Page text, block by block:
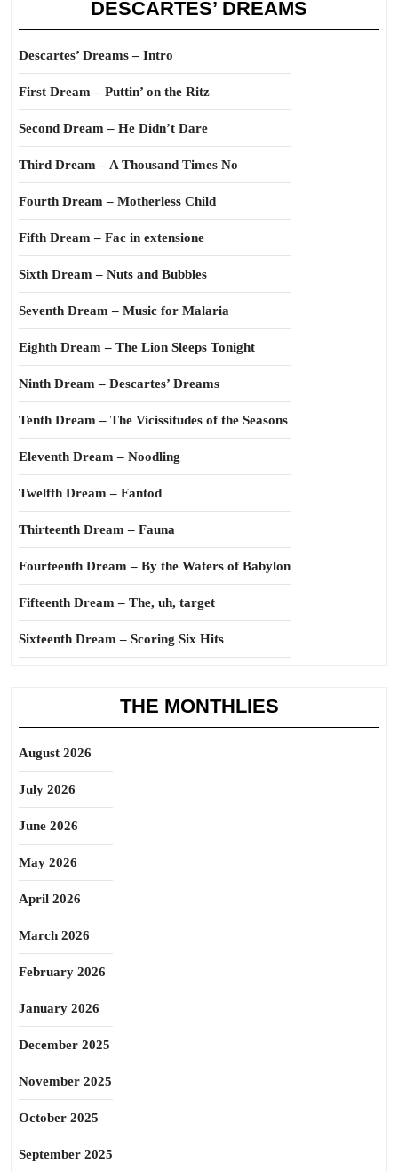
DESCARTES’ DREAMS
Descartes’ Dreams – Intro
First Dream – Puttin’ on the Ritz
Second Dream – He Didn’t Dare
Third Dream – A Thousand Times No
Fourth Dream – Motherless Child
Fifth Dream – Fac in extensione
Sixth Dream – Nuts and Bubbles
Seventh Dream – Music for Malaria
Eighth Dream – The Lion Sleeps Tonight
Ninth Dream – Descartes’ Dreams
Tenth Dream – The Vicissitudes of the Seasons
Eleventh Dream – Noodling
Twelfth Dream – Fantod
Thirteenth Dream – Fauna
Fourteenth Dream – By the Waters of Babylon
Fifteenth Dream – The, uh, target
Sixteenth Dream – Scoring Six Hits
THE MONTHLIES
August 2026
July 2026
June 2026
May 2026
April 2026
March 2026
February 2026
January 2026
December 2025
November 2025
October 2025
September 2025